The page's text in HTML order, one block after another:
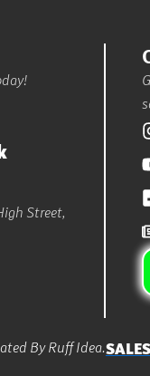
Street,
By Ruff Idea.